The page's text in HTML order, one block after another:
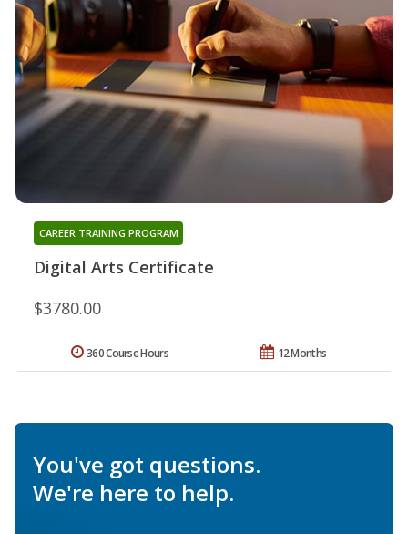
Digital Arts Certificate
CAREER TRAINING PROGRAM
$3780.00
12 Months
360 Course Hours
You've got questions.
We're here to help.